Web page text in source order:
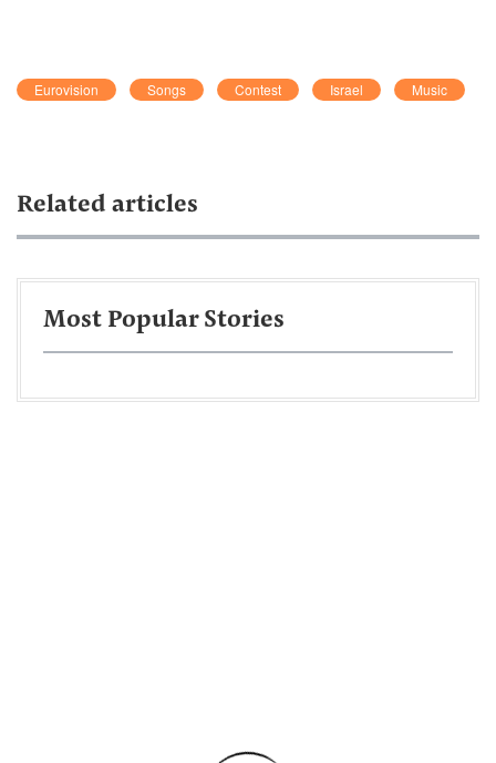
Eurovision Songs Contest Israel Music
Related articles
Most Popular Stories